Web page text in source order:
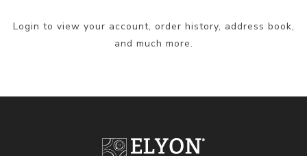
Login to view your account, order history, address book,
and much more.